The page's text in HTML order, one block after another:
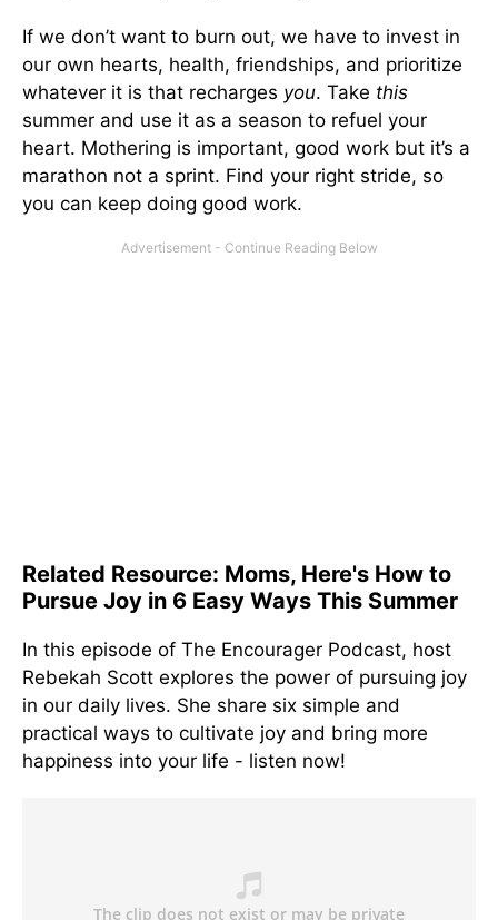
If we don’t want to burn out, we have to invest in
our own hearts, health, friendships, and prioritize
whatever it is that recharges you. Take this
summer and use it as a season to refuel your
heart. Mothering is important, good work but it’s a
marathon not a sprint. Find your right stride, so
you can keep doing good work.
Related Resource: Moms, Here's How to
Pursue Joy in 6 Easy Ways This Summer
In this episode of The Encourager Podcast, host
Rebekah Scott explores the power of pursuing joy
in our daily lives. She share six simple and
practical ways to cultivate joy and bring more
happiness into your life - listen now!